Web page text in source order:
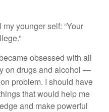
younger self: “Your
obsessed with all
on drugs and alcohol —
problem. I should have
that would help me
and make powerful